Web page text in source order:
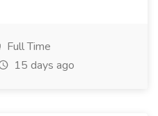
Full Time
15 days ago